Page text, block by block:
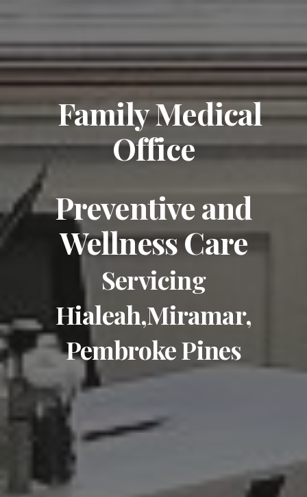
Family Medical
Office
Preventive and
Wellness Care
Servicing
Hialeah,Miramar,
Pembroke Pines